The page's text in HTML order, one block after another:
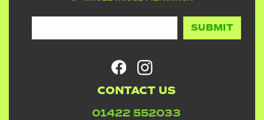
CONTACT US
01422 552033